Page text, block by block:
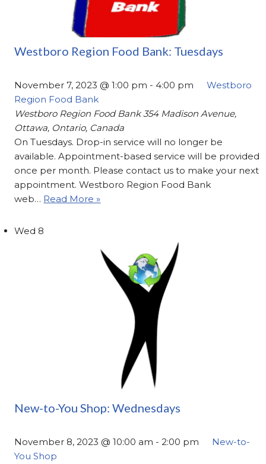
Westboro Region Food Bank: Tuesdays
November 7, 2023 @ 1:00 pm - 4:00 pm
Westboro
Region Food Bank
Westboro Region Food Bank354 Madison Avenue,
Ottawa, Ontario, Canada
On Tuesdays. Drop-in service will no longer be
available. Appointment-based service will be provided
once per month. Please contact us to make your next
appointment. Westboro Region Food Bank
web… Read More »
Wed 8
New-to-You Shop: Wednesdays
November 8, 2023 @ 10:00 am -2:00 pm
New-to-
You Shop